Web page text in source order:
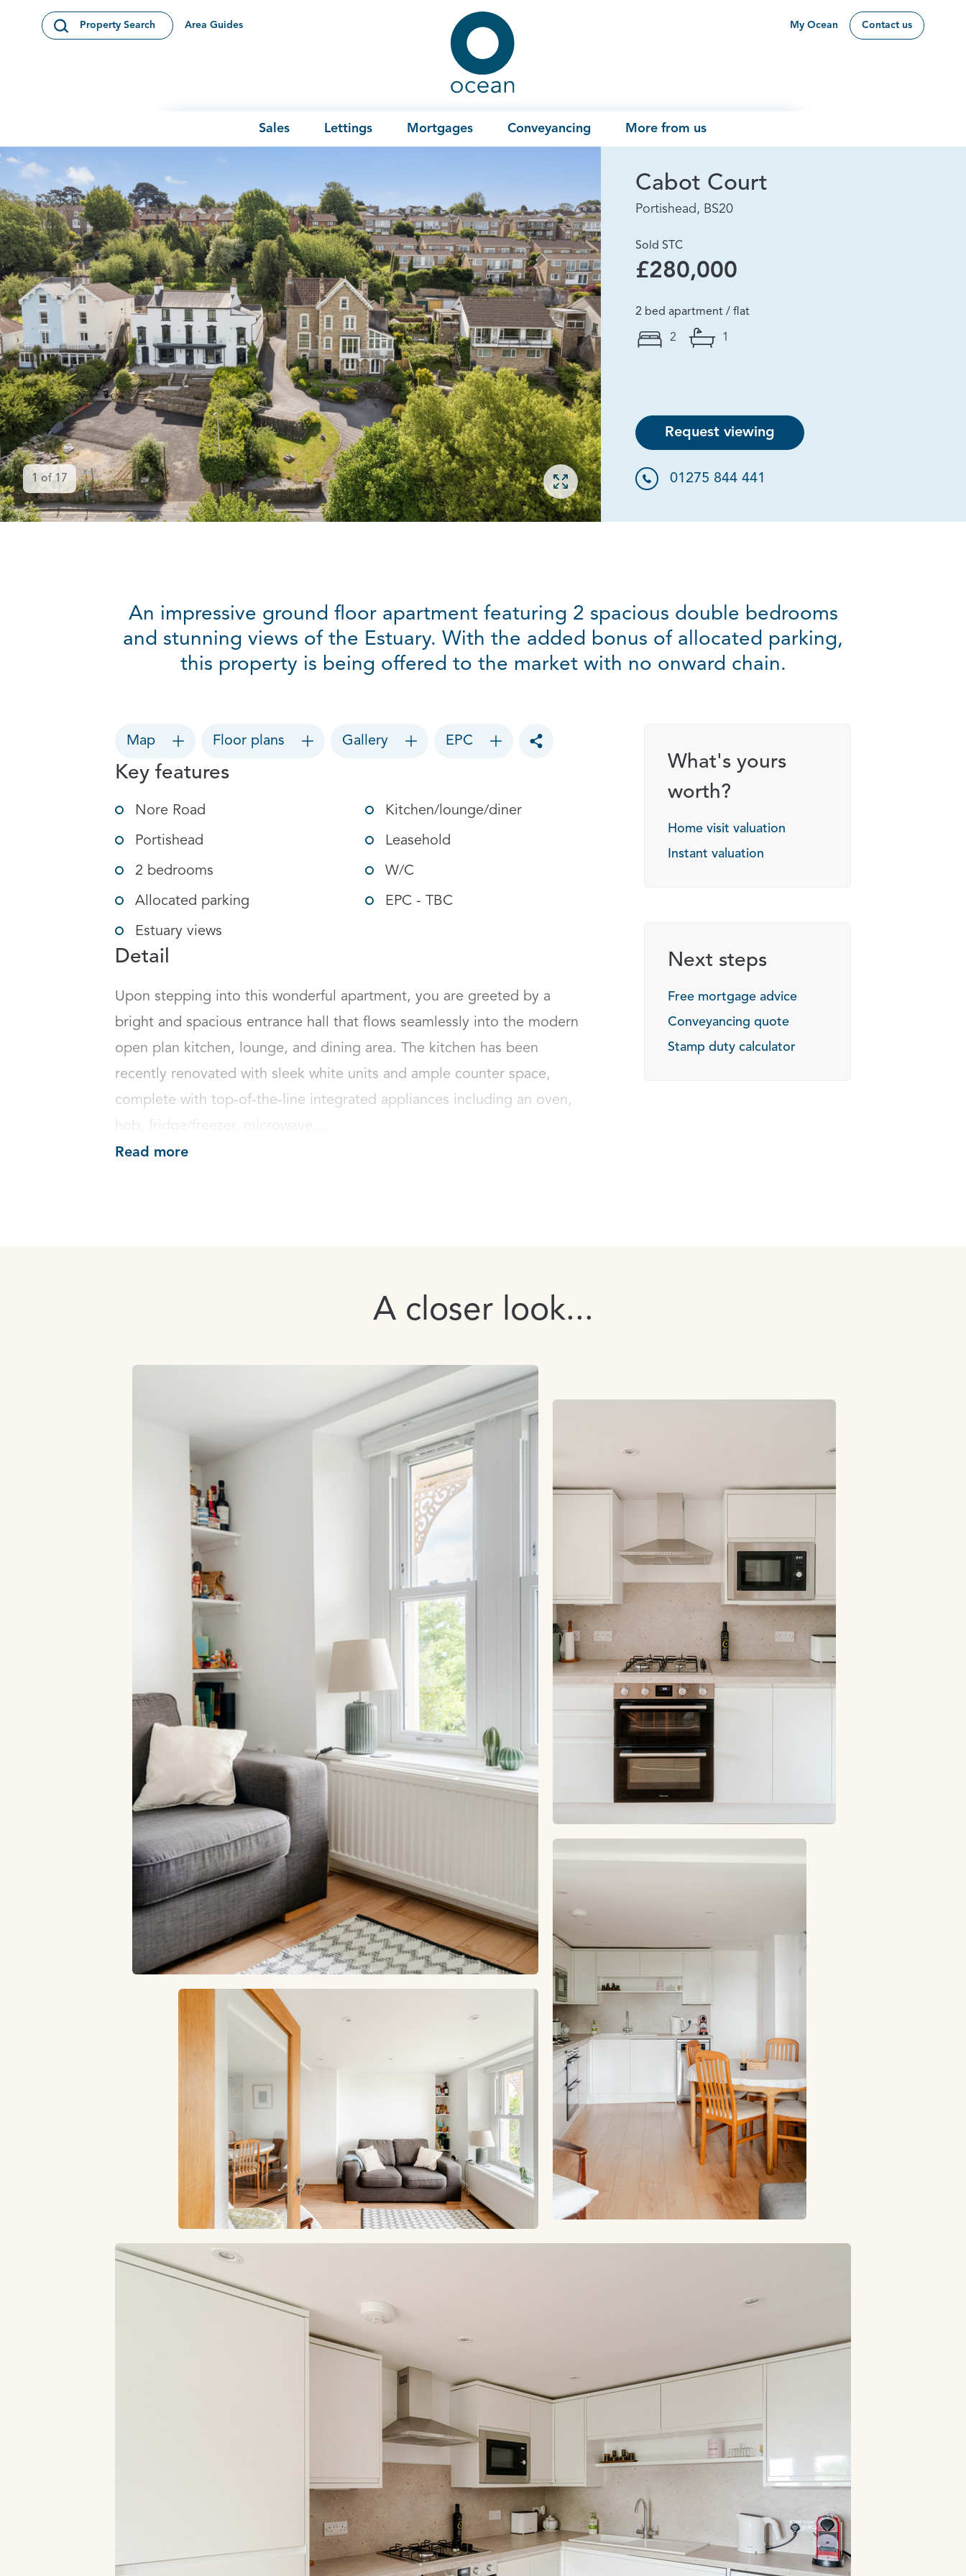
Open Search Modal
Property Search Area Guides
Ocean
My Ocean Contact us
Sales Lettings Mortgages Conveyancing More from us
Open gallery
1 of17
Cabot Court
Portishead, BS20
Sold STC
£280,000
2 bed apartment / flat
2 1
Request viewing
01275 844 441
An impressive ground floor apartment featuring 2 spacious double bedrooms
and stunning views of the Estuary. With the added bonus of allocated parking,
this property is being offered to the market with no onward chain.
Map Floor plans Gallery EPC
Toggle social sharing options
Key features
Nore Road
Portishead
2 bedrooms
Allocated parking
Estuary views
Kitchen/lounge/diner
Leasehold
W/C
EPC - TBC
Detail
Upon stepping into this wonderful apartment, you are greeted by a
bright and spacious entrance hall that flows seamlessly into the modern
open plan kitchen, lounge, and dining area. The kitchen has been
recently renovated with sleek white units and ample counter space,
complete with top-of-the-line integrated appliances including an oven,
Read more
What's yours
worth?
Home visit valuation
Instant valuation
Next steps
Free mortgage advice
Conveyancing quote
Stamp duty calculator
A closer look...